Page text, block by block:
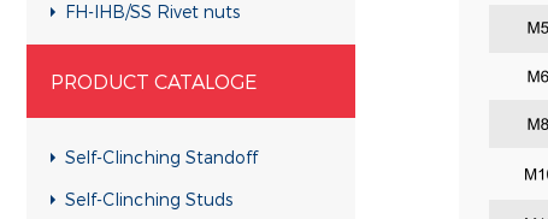
FH-IHB/SS Rivet nuts
RHH-IHB/SS Rivet nuts
PRODUCT CATALOGE
Self-Clinching Standoff
Self-Clinching Studs